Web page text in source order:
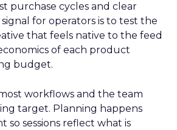
purchase cycles and clear
for operators is to test the
that feels native to the feed
of each product
budget.
workflows and the team
target. Planning happens
so sessions reflect what is